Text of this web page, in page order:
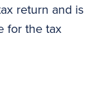
return and is
for the tax